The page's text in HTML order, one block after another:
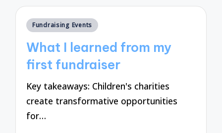
Posted
Fundraising Events
What I learned from my
first fundraiser
Key takeaways: Children's charities
create transformative opportunities
for…